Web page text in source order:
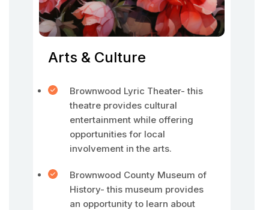
Arts & Culture
Brownwood Lyric Theater- this
theatre provides cultural
entertainment while offering
opportunities for local
involvement in the arts.
Brownwood County Museum of
History- this museum provides
an opportunity to learn about